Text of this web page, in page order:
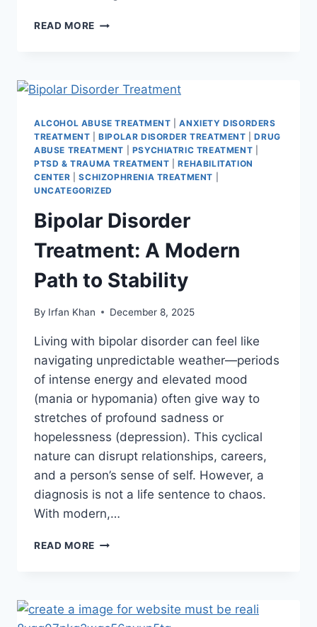
READ MORE
ALCOHOL ABUSE TREATMENT |ANXIETY DISORDERS
TREATMENT |BIPOLAR DISORDER TREATMENT |DRUG
ABUSE TREATMENT
PSYCHIATRIC TREATMENT
PTSD & TRAUMA TREATMENT |REHABILITATION
CENTER |SCHIZOPHRENIA TREATMENT
UNCATEGORIZED
Bipolar Disorder
Treatment: A Modern
Path to Stability
By Irfan Khan December 8, 2025
Living with bipolar disorder can feel like
navigating unpredictable weather—periods
of intense energy and elevated mood
(mania or hypomania) often give way to
stretches of profound sadness or
hopelessness (depression). This cyclical
nature can disrupt relationships, careers,
and a person’s sense of self. However, a
diagnosis is not a life sentence to chaos.
With modern,…
READ MORE